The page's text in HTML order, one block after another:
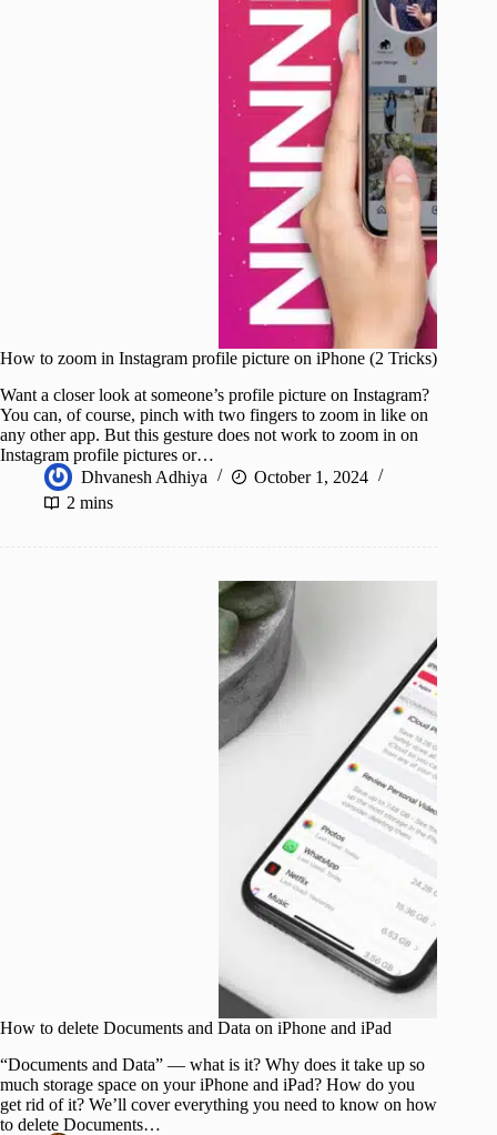
How to zoom in Instagram profile picture on iPhone (2 Tricks)
Want a closer look at someone’s profile picture on Instagram?
You can, of course, pinch with two fingers to zoom in like on
any other app. But this gesture does not work to zoom in on
Instagram profile pictures or…
Dhvanesh Adhiya
October 1, 2024
2 mins
How to delete Documents and Data on iPhone and iPad
“Documents and Data” — what is it? Why does it take up so
much storage space on your iPhone and iPad? How do you
get rid of it? We’ll cover everything you need to know on how
to delete Documents…